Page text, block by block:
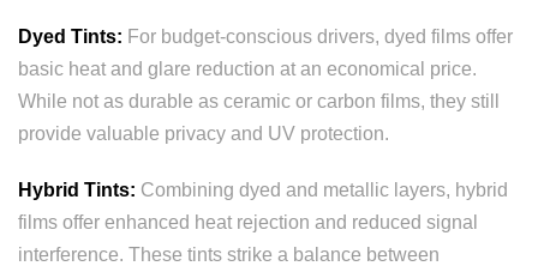
Dyed Tints: For budget-conscious drivers, dyed films offer
basic heat and glare reduction at an economical price.
While not as durable as ceramic or carbon films, they still
provide valuable privacy and UV protection.
Hybrid Tints: Combining dyed and metallic layers, hybrid
films offer enhanced heat rejection and reduced signal
interference. These tints strike a balance between